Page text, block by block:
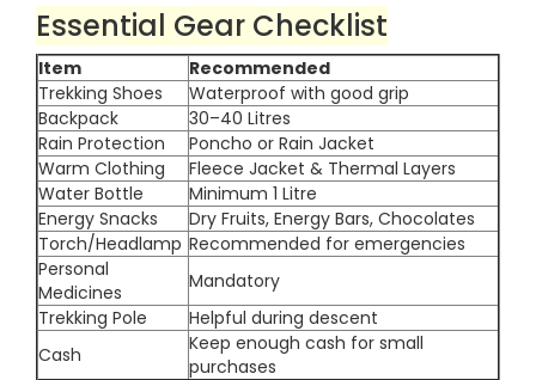
Essential Gear Checklist
Item
Recommended
Trekking Shoes
Waterproof with good grip
Backpack
30–40 Litres
Rain Protection
Poncho or Rain Jacket
Warm Clothing
Fleece Jacket & Thermal Layers
Water Bottle
Minimum 1 Litre
Energy Snacks
Dry Fruits, Energy Bars, Chocolates
Torch/Headlamp Recommended for emergencies
Personal
Medicines
Mandatory
Trekking Pole
Helpful during descent
Cash
Keep enough cash for small
purchases